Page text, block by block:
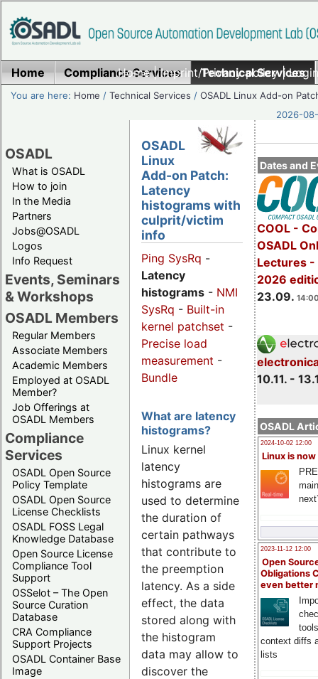
Home|Imprint/Privacy policy|
Home Compliance Services Technical Services
You are here: Home /Technical Services /OSADL Linux Add-on
2026-
OSADL
What is OSADL
How to join
In the Media
Partners
Jobs@OSADL
Logos
Info Request
Events, Seminars
& Workshops
OSADL Members
Regular Members
Associate Members
Academic Members
Employed at OSADL
Member?
Job Offerings at
OSADL Members
Compliance
Services
OSADL Open Source
Policy Template
OSADL Open Source
License Checklists
OSADL FOSS Legal
Knowledge Database
Open Source License
Compliance Tool
Support
OSSelot – The Open
Source Curation
Database
CRA Compliance
Support Projects
OSADL Container Base
Image
Dates and
COOL -
OSADL
Lectures -
2026
23.09.
10.11. -
OSADL
2024-10-02 12:00
Linux is now
2023-11-12 12:00
Open
Obligations
even better
context diffs
lists
OSADL
Linux
Add-on Patch:
Latency
histograms with
culprit/victim
info
Ping SysRq -
Latency
histograms - NMI
SysRq - Built-in
kernel patchset -
Precise load
measurement -
Bundle
What are latency
histograms?
Linux kernel
latency
histograms are
used to determine
the duration of
certain pathways
that contribute to
the preemption
latency. As a side
effect, the data
stored along with
the histogram
data may allow to
discover the